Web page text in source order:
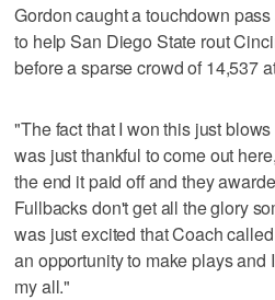
Gordon caught a touchdown
to help San Diego State rout
before a sparse crowd of 14,537
"The fact that I won this just
was just thankful to come out
the end it paid off and they
Fullbacks don't get all the glory
was just excited that Coach
an opportunity to make plays and
my all."